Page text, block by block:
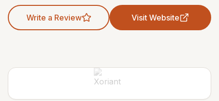
Write a Review Visit Website